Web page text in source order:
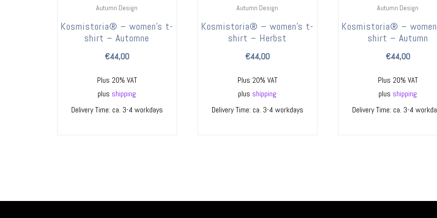
Autumn Design
Kosmistoria® – women’s t-
shirt – Automne
€44,00
Plus 20% VAT
plus shipping
Delivery Time: ca. 3-4 workdays
Autumn Design
Kosmistoria® – women’s t-
shirt – Herbst
€44,00
Plus 20% VAT
plus shipping
Delivery Time: ca. 3-4 workdays
Autumn Design
Kosmistoria® –
shirt – Autumn
€44,00
Plus 20% VAT
plus shipping
Delivery Time: ca. 3-4